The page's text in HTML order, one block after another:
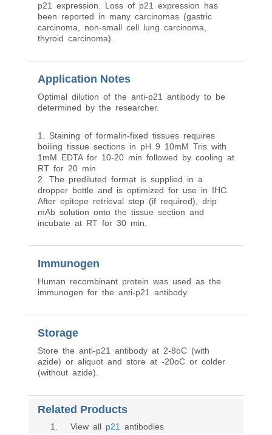
p21 expression. Loss of p21 expression has
been reported in many carcinomas (gastric
carcinoma, non-small cell lung carcinoma,
thyroid carcinoma).
Application Notes
Optimal dilution of the anti-p21 antibody to be
determined by the researcher.
1. Staining of formalin-fixed tissues requires
boiling tissue sections in pH 9 10mM Tris with
1mM EDTA for 10-20 min followed by cooling at
RT for 20 min
2. The prediluted format is supplied in a
dropper bottle and is optimized for use in IHC.
After epitope retrieval step (if required), drip
mAb solution onto the tissue section and
incubate at RT for 30 min.
Immunogen
Human recombinant protein was used as the
immunogen for the anti-p21 antibody.
Storage
Store the anti-p21 antibody at 2-8oC (with
azide) or aliquot and store at -20oC or colder
(without azide).
Related Products
1 . View all p21 antibodies